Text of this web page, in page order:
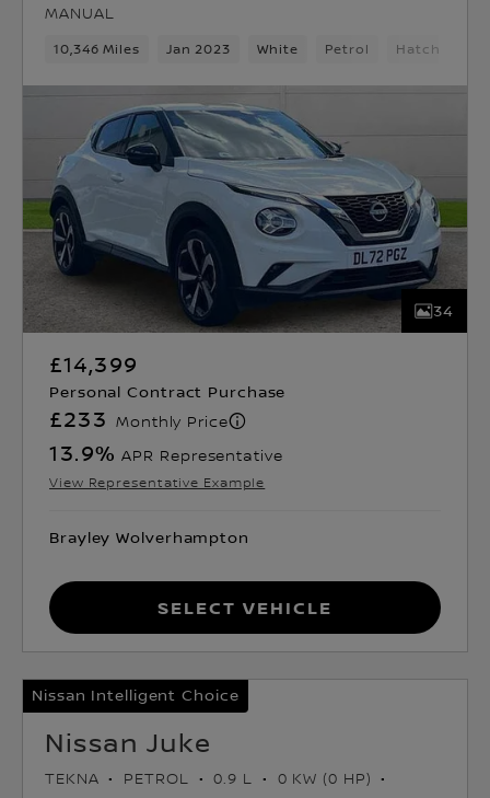
MANUAL
10,346 Miles Jan 2023 White Petrol Hatchback
34
£14,399
Personal Contract Purchase
£233 Monthly Price
13.9% APR Representative
View Representative Example
Brayley Wolverhampton
Select Vehicle
Nissan Intelligent Choice
Nissan Juke
TEKNA PETROL 0.9 L
0 KW (0 HP)